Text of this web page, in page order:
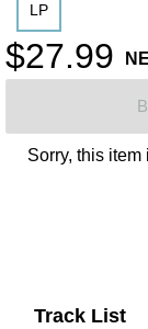
LP
$27.99
Sorry, this
Track List